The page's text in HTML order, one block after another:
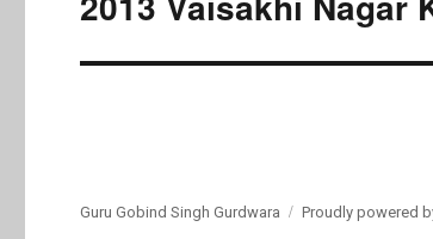
Guru Gobind Singh Gurdwara Proudly powered